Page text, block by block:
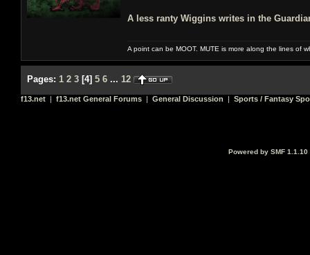
A less ranty Wiggins writes in the
A point can be MOOT. MUTE is more along the lines of
Pages: 1 2 3 [4] 5 6 ... 12
f13.net | f13.net General Forums | General Discussion | Sports / Fantasy
Powered by SMF 1.1.10